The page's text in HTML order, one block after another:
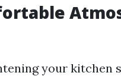
your kitchen